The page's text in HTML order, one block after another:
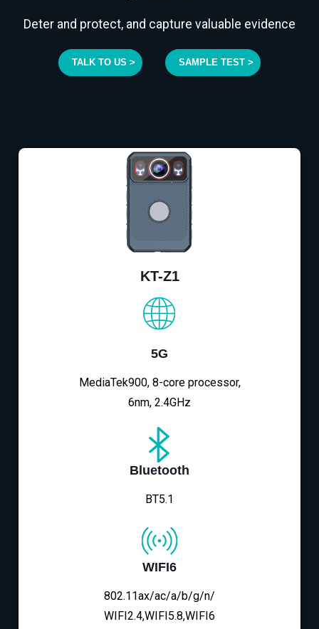
Deter and protect, and capture valuable evidence
TALK TO US > SAMPLE TEST >
KT-Z1
5G
MediaTek900, 8-core processor,
6nm, 2.4GHz
Bluetooth
BT5.1
WIFI6
802.11ax/ac/a/b/g/n/
WIFI2.4,WIFI5.8,WIFI6